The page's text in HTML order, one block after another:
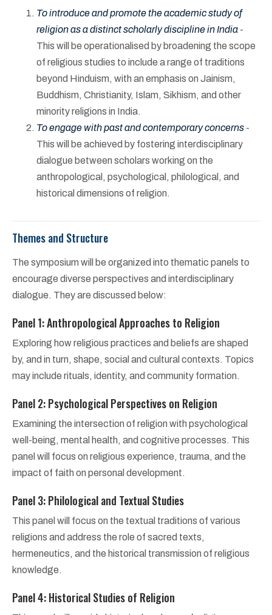
To introduce and promote the academic study of
religion as a distinct scholarly discipline in India -
This will be operationalised by broadening the scope
of religious studies to include a range of traditions
beyond Hinduism, with an emphasis on Jainism,
Buddhism, Christianity, Islam, Sikhism, and other
minority religions in India.
To engage with past and contemporary concerns -
This will be achieved by fostering interdisciplinary
dialogue between scholars working on the
anthropological, psychological, philological, and
historical dimensions of religion.
Themes and Structure
The symposium will be organized into thematic panels to
encourage diverse perspectives and interdisciplinary
dialogue. They are discussed below:
Panel 1: Anthropological Approaches to Religion
Exploring how religious practices and beliefs are shaped
by, and in turn, shape, social and cultural contexts. Topics
may include rituals, identity, and community formation.
Panel 2: Psychological Perspectives on Religion
Examining the intersection of religion with psychological
well-being, mental health, and cognitive processes. This
panel will focus on religious experience, trauma, and the
impact of faith on personal development.
Panel 3: Philological and Textual Studies
This panel will focus on the textual traditions of various
religions and address the role of sacred texts,
hermeneutics, and the historical transmission of religious
knowledge.
Panel 4: Historical Studies of Religion